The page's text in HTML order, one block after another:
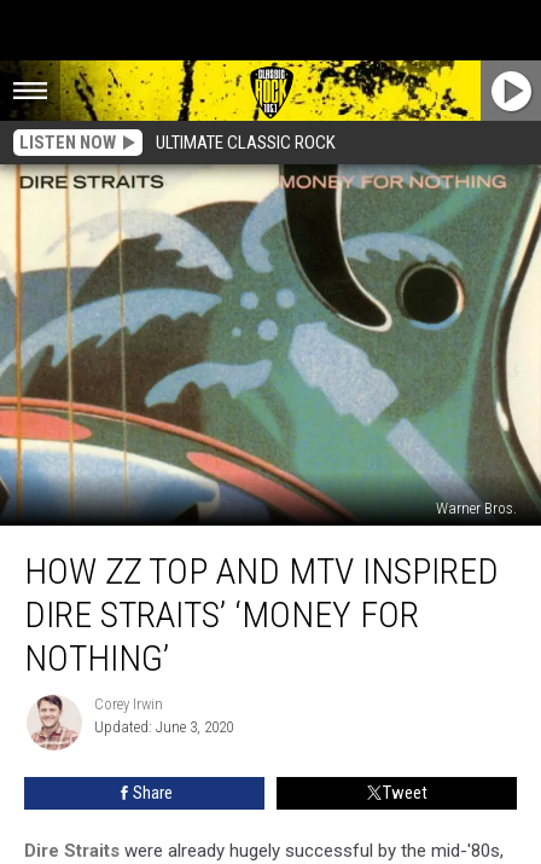
LISTEN NOW ULTIMATE CLASSIC ROCK
Warner Bros.
Top
MTV
Inspired
Straits’
‘Money
HOW ZZ TOP AND MTV INSPIRED
DIRE STRAITS’ ‘MONEY FOR
NOTHING’
Corey
Irwin
Corey Irwin
Updated: June 3, 2020
Share Tweet
Dire Straits were already hugely successful by the mid-'80s,